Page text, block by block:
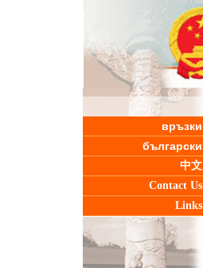
връзки
български
中文
Contact Us
Links